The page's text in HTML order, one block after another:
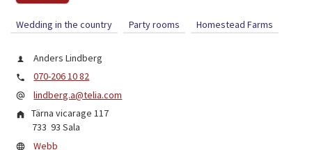
Wedding in the country Party rooms Homestead Farms
Anders Lindberg
070-206 10 82
lindberg.a@telia.com
Tärna vicarage 117
733 93 Sala
Webb